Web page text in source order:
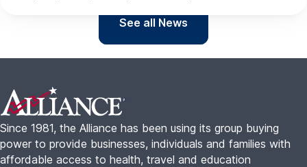
See all News
Footer
Since 1981, the Alliance has been using its group buying
power to provide businesses, individuals and families with
affordable access to health, travel and education